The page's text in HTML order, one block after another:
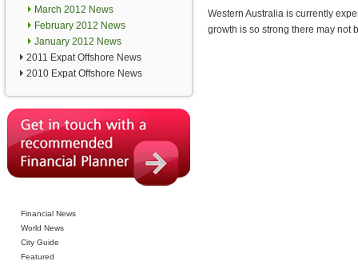
March 2012 News
February 2012 News
January 2012 News
2011 Expat Offshore News
2010 Expat Offshore News
Financial News
World News
City Guide
Featured
Western Australia is currently
growth is so strong there may not